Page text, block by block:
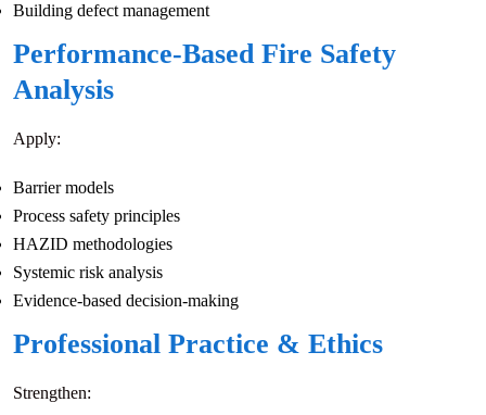
Building defect management
Performance-Based Fire Safety
Analysis
Apply:
Barrier models
Process safety principles
HAZID methodologies
Systemic risk analysis
Evidence-based decision-making
Professional Practice & Ethics
Strengthen: